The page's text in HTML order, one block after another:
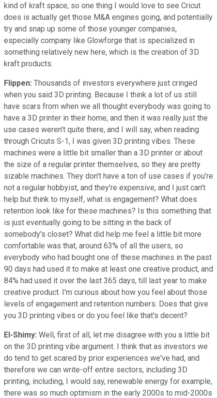
kind of kraft space, so one thing I would love to see Cricut
does is actually get those M&A engines going, and potentially
try and snap up some of those younger companies,
especially company like Glowforge that is specialized in
something relatively new here, which is the creation of 3D
kraft products.
Flippen: Thousands of investors everywhere just cringed
when you said 3D printing. Because I think a lot of us still
have scars from when we all thought everybody was going to
have a 3D printer in their home, and then it was really just the
use cases weren't quite there, and I will say, when reading
through Cricuts S-1, I was given 3D printing vibes. These
machines were a little bit smaller than a 3D printer or about
the size of a regular printer themselves, so they are pretty
sizable machines. They don't have a ton of use cases if you're
not a regular hobbyist, and they're expensive, and I just can't
help but think to myself, what is engagement? What does
retention look like for these machines? Is this something that
is just eventually going to be sitting in the back of
somebody's closet? What did help me feel a little bit more
comfortable was that, around 63% of all the users, so
everybody who had bought one of these machines in the past
90 days had used it to make at least one creative product, and
84% had used it over the last 365 days, till last year to make
creative product. I'm curious about how you feel about those
levels of engagement and retention numbers. Does that give
you 3D printing vibes or do you feel like that's decent?
El-Shimy: Well, first of all, let me disagree with you a little bit
on the 3D printing vibe argument. I think that as investors we
do tend to get scared by prior experiences we've had, and
therefore we can write-off entire sectors, including 3D
printing, including, I would say, renewable energy for example,
there was so much optimism in the early 2000s to mid-2000s